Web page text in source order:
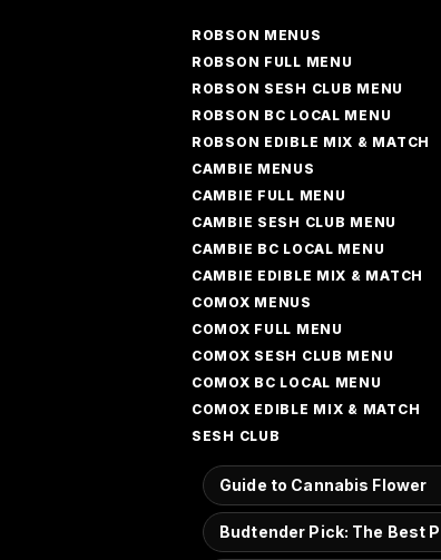
ROBSON MENUS
ROBSON FULL MENU
ROBSON SESH CLUB MENU
ROBSON BC LOCAL MENU
ROBSON EDIBLE MIX & MATCH
CAMBIE MENUS
CAMBIE FULL MENU
CAMBIE SESH CLUB MENU
CAMBIE BC LOCAL MENU
CAMBIE EDIBLE MIX & MATCH
COMOX MENUS
COMOX FULL MENU
COMOX SESH CLUB MENU
COMOX BC LOCAL MENU
COMOX EDIBLE MIX & MATCH
SESH CLUB
Guide to Cannabis Flower
Budtender Pick: The Best